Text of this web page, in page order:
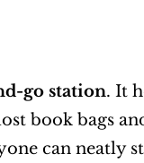
go station. It
book bags
can neatly